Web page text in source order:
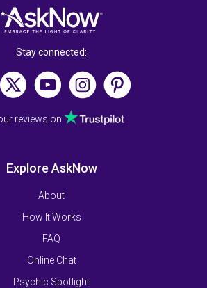
Stay connected:
reviews on
Explore AskNow
About
How It Works
FAQ
Online Chat
Psychic Spotlight